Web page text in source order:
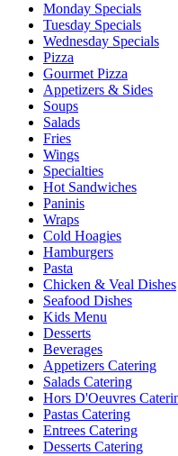
Monday Specials
Tuesday Specials
Wednesday Specials
Pizza
Gourmet Pizza
Appetizers & Sides
Soups
Salads
Fries
Wings
Specialties
Hot Sandwiches
Paninis
Wraps
Cold Hoagies
Hamburgers
Pasta
Chicken & Veal Dishes
Seafood Dishes
Kids Menu
Desserts
Beverages
Appetizers Catering
Salads Catering
Hors D'Oeuvres
Pastas Catering
Entrees Catering
Desserts Catering